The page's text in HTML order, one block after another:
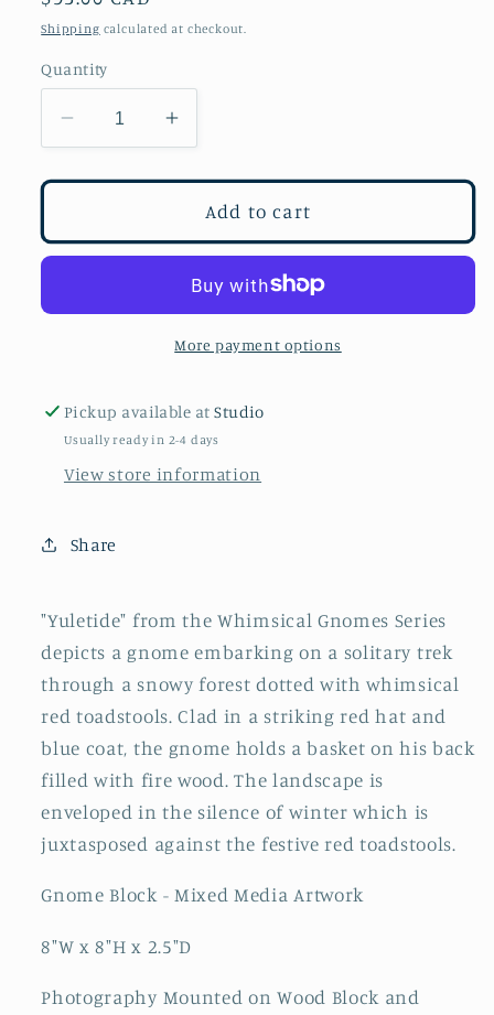
price
Shipping calculated at checkout.
Quantity
Decrease
quantity
for
Increase
quantity
for
Yuletide
Add to cart
More payment options
Pickup available atStudio
Usually ready in 2-4 days
View store information
Share
"Yuletide" from the Whimsical Gnomes Series
depicts a gnome embarking on a solitary trek
through a snowy forest dotted with whimsical
red toadstools. Clad in a striking red hat and
blue coat, the gnome holds a basket on his back
filled with fire wood. The landscape is
enveloped in the silence of winter which is
juxtasposed against the festive red toadstools.
Gnome Block - Mixed Media Artwork
8"W x 8"H x 2.5"D
Photography Mounted on Wood Block and